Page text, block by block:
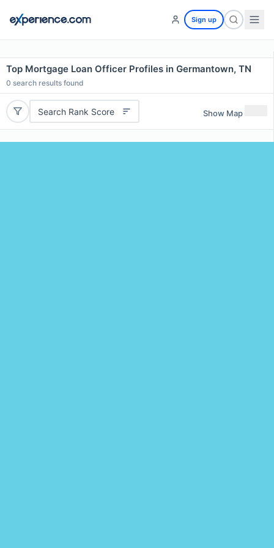
Sign up
Top Mortgage Loan Officer Profiles in Germantown, TN
0 search results found
Search Rank Score Show Map